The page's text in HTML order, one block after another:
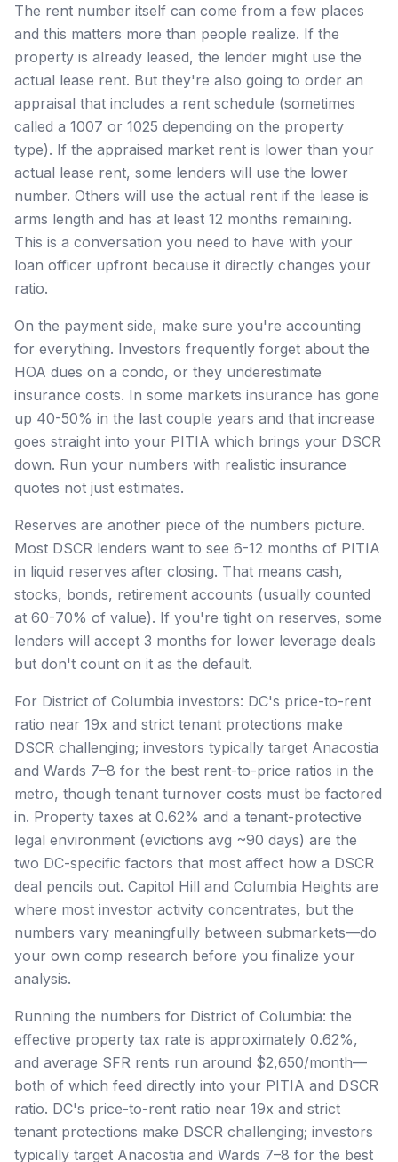
The rent number itself can come from a few places
and this matters more than people realize. If the
property is already leased, the lender might use the
actual lease rent. But they're also going to order an
appraisal that includes a rent schedule (sometimes
called a 1007 or 1025 depending on the property
type). If the appraised market rent is lower than your
actual lease rent, some lenders will use the lower
number. Others will use the actual rent if the lease is
arms length and has at least 12 months remaining.
This is a conversation you need to have with your
loan officer upfront because it directly changes your
ratio.
On the payment side, make sure you're accounting
for everything. Investors frequently forget about the
HOA dues on a condo, or they underestimate
insurance costs. In some markets insurance has gone
up 40-50% in the last couple years and that increase
goes straight into your PITIA which brings your DSCR
down. Run your numbers with realistic insurance
quotes not just estimates.
Reserves are another piece of the numbers picture.
Most DSCR lenders want to see 6-12 months of PITIA
in liquid reserves after closing. That means cash,
stocks, bonds, retirement accounts (usually counted
at 60-70% of value). If you're tight on reserves, some
lenders will accept 3 months for lower leverage deals
but don't count on it as the default.
For District of Columbia investors: DC's price-to-rent
ratio near 19x and strict tenant protections make
DSCR challenging; investors typically target Anacostia
and Wards 7–8 for the best rent-to-price ratios in the
metro, though tenant turnover costs must be factored
in. Property taxes at 0.62% and a tenant-protective
legal environment (evictions avg ~90 days) are the
two DC-specific factors that most affect how a DSCR
deal pencils out. Capitol Hill and Columbia Heights are
where most investor activity concentrates, but the
numbers vary meaningfully between submarkets—do
your own comp research before you finalize your
analysis.
Running the numbers for District of Columbia: the
effective property tax rate is approximately 0.62%,
and average SFR rents run around $2,650/month—
both of which feed directly into your PITIA and DSCR
ratio. DC's price-to-rent ratio near 19x and strict
tenant protections make DSCR challenging; investors
typically target Anacostia and Wards 7–8 for the best